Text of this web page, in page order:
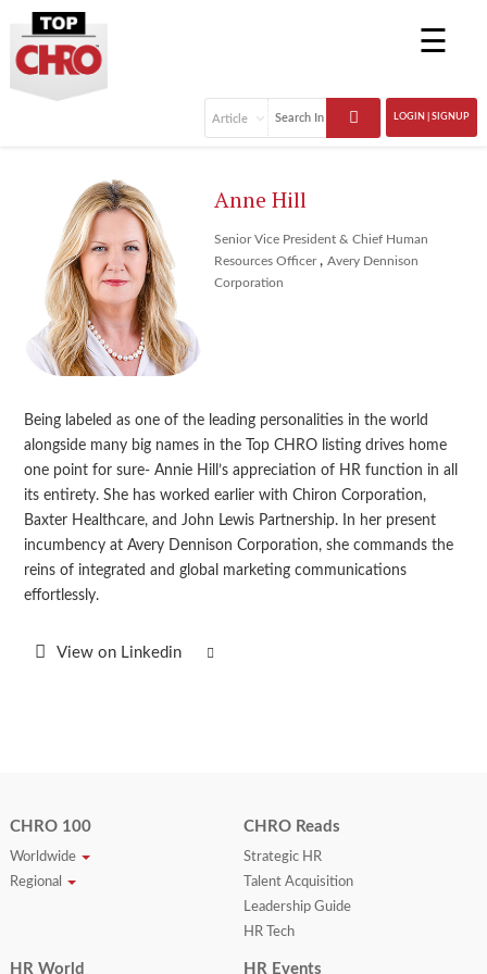
☰
LOGIN | SIGNUP
Anne Hill
Senior Vice President & Chief Human
Resources Officer , Avery Dennison
Corporation
Being labeled as one of the leading personalities in the world
alongside many big names in the Top CHRO listing drives home
one point for sure- Annie Hill’s appreciation of HR function in all
its entirety. She has worked earlier with Chiron Corporation,
Baxter Healthcare, and John Lewis Partnership. In her present
incumbency at Avery Dennison Corporation, she commands the
reins of integrated and global marketing communications
effortlessly.
View on Linkedin
CHRO 100
Worldwide
Regional
CHRO Reads
Strategic HR
Talent Acquisition
Leadership Guide
HR Tech
HR World HR Events